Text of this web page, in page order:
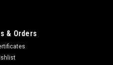
& Orders